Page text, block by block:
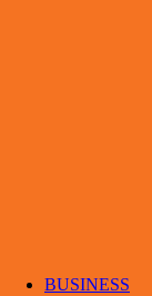
BUSINESS